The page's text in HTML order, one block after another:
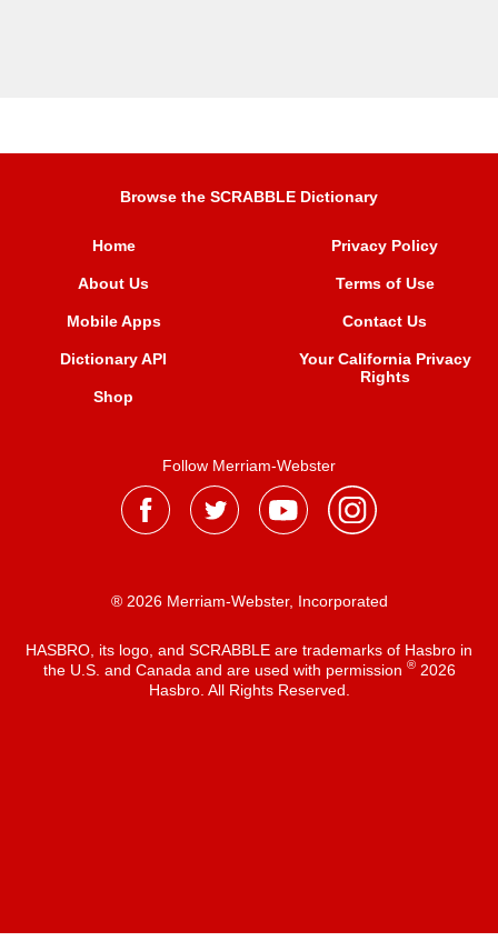
Browse the SCRABBLE Dictionary
Home
About Us
Mobile Apps
Dictionary API
Shop
Privacy Policy
Terms of Use
Contact Us
Your California Privacy
Rights
Follow Merriam-Webster
® 2026 Merriam-Webster, Incorporated
HASBRO, its logo, and SCRABBLE are trademarks of Hasbro in
the U.S. and Canada and are used with permission ®2026
Hasbro. All Rights Reserved.